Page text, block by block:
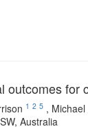
outcomes for
1 2 5 ,
Australia